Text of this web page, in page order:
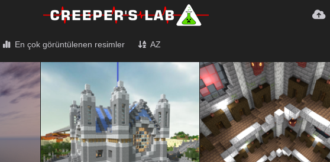
En çok görüntülenen resimler AZ